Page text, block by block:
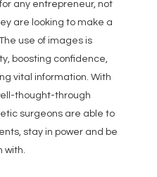
any entrepreneur, not
are looking to make a
use of images is
boosting confidence,
vital information. With
thought-through
surgeons are able to
stay in power and be
with.